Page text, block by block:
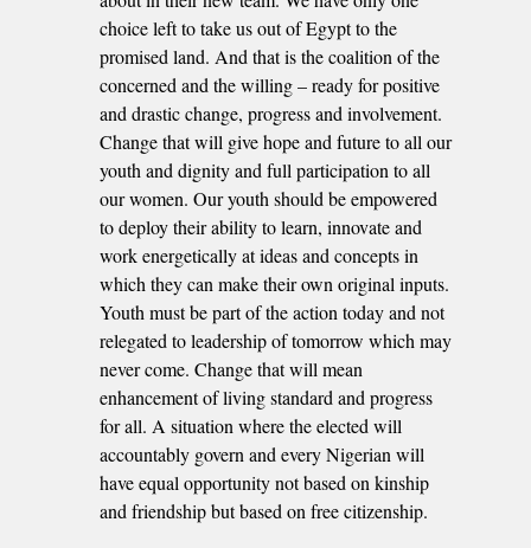
choice left to take us out of Egypt to the
promised land. And that is the coalition of the
concerned and the willing – ready for positive
and drastic change, progress and involvement.
Change that will give hope and future to all our
youth and dignity and full participation to all
our women. Our youth should be empowered
to deploy their ability to learn, innovate and
work energetically at ideas and concepts in
which they can make their own original inputs.
Youth must be part of the action today and not
relegated to leadership of tomorrow which may
never come. Change that will mean
enhancement of living standard and progress
for all. A situation where the elected will
accountably govern and every Nigerian will
have equal opportunity not based on kinship
and friendship but based on free citizenship.